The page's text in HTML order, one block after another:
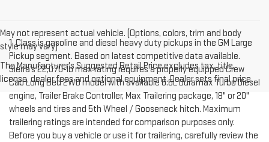
May not represent actual vehicle. (Options, colors, trim and body
style may vary)
The Manufacturer's Suggested Retail Price excludes tax, title,
license, dealer fees and optional equipment. Dealer sets final price.
1. Class is gasoline and diesel heavy duty pickups in the GM Large
Pickup segment. Based on latest competitive data available.
Sierra’s 22,070-lb max rating requires a properly equipped Crew
Cab Long Bed 2WD model with available 6.6L Duramax Turbo Diesel
engine, Trailer Brake Controller, Max Trailering package, 18" or 20"
wheels and tires and 5th Wheel / Gooseneck hitch. Maximum
trailering ratings are intended for comparison purposes only.
Before you buy a vehicle or use it for trailering, carefully review the